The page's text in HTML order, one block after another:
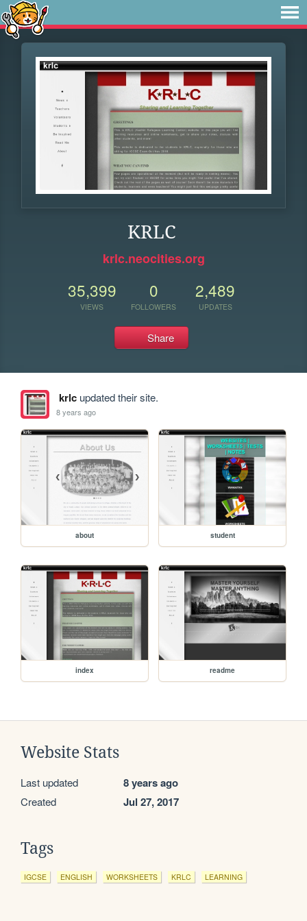
KRLC
krlc.neocities.org
35,399
VIEWS
0
FOLLOWERS
2,489
UPDATES
Share
krlcupdated their site.
8 years ago
about student
index readme
Website Stats
Last updated 8 years ago
Created Jul 27, 2017
Tags
IGCSE ENGLISH WORKSHEETS KRLC LEARNING